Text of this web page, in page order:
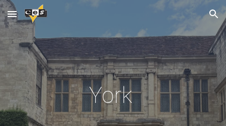
Skip to main content Skip to navigation
York